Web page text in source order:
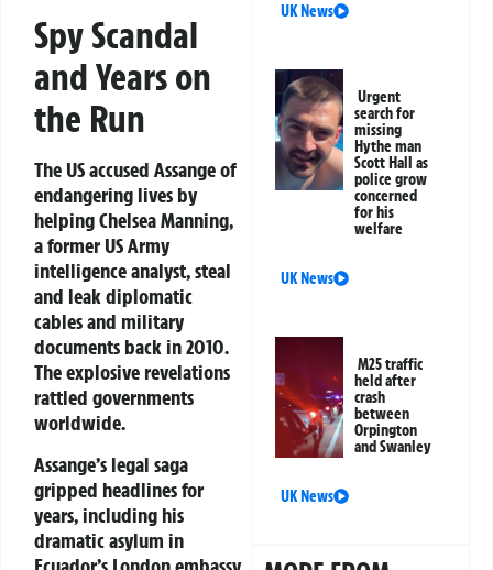
Spy Scandal
and Years on
the Run
The US accused Assange of
endangering lives by
helping Chelsea Manning,
a former US Army
intelligence analyst, steal
and leak diplomatic
cables and military
documents back in 2010.
The explosive revelations
rattled governments
worldwide.
Assange’s legal saga
gripped headlines for
years, including his
dramatic asylum in
UK News
Urgent
search for
missing
Hythe man
Scott Hall as
police grow
concerned
for his
welfare
UK News
M25 traffic
held after
crash
between
Orpington
and Swanley
UK News